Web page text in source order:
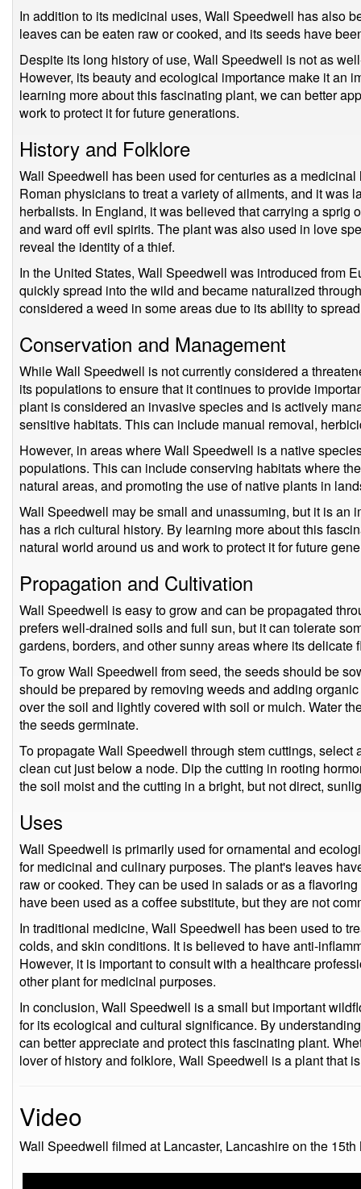
In addition to its medicinal uses, Wall Speedwell has also
leaves can be eaten raw or cooked, and its seeds have
Despite its long history of use, Wall Speedwell is not as
However, its beauty and ecological importance make it an
learning more about this fascinating plant, we can better
work to protect it for future generations.
History and Folklore
Wall Speedwell has been used for centuries as a
Roman physicians to treat a variety of ailments, and it was
herbalists. In England, it was believed that carrying a sprig
and ward off evil spirits. The plant was also used in love
reveal the identity of a thief.
In the United States, Wall Speedwell was introduced from
quickly spread into the wild and became naturalized
considered a weed in some areas due to its ability to
Conservation and Management
While Wall Speedwell is not currently considered a
its populations to ensure that it continues to provide
plant is considered an invasive species and is actively
sensitive habitats. This can include manual removal,
However, in areas where Wall Speedwell is a native
populations. This can include conserving habitats where
natural areas, and promoting the use of native plants in
Wall Speedwell may be small and unassuming, but it is an
has a rich cultural history. By learning more about this
natural world around us and work to protect it for future
Propagation and Cultivation
Wall Speedwell is easy to grow and can be propagated
prefers well-drained soils and full sun, but it can tolerate
gardens, borders, and other sunny areas where its delicate
To grow Wall Speedwell from seed, the seeds should be
should be prepared by removing weeds and adding
over the soil and lightly covered with soil or mulch. Water
the seeds germinate.
To propagate Wall Speedwell through stem cuttings, select
clean cut just below a node. Dip the cutting in rooting
the soil moist and the cutting in a bright, but not direct,
Uses
Wall Speedwell is primarily used for ornamental and
for medicinal and culinary purposes. The plant's leaves
raw or cooked. They can be used in salads or as a
have been used as a coffee substitute, but they are not
In traditional medicine, Wall Speedwell has been used to
colds, and skin conditions. It is believed to have anti-
However, it is important to consult with a healthcare
other plant for medicinal purposes.
In conclusion, Wall Speedwell is a small but important
for its ecological and cultural significance. By
can better appreciate and protect this fascinating plant.
lover of history and folklore, Wall Speedwell is a plant that
Video
Wall Speedwell filmed at Lancaster, Lancashire on the 15th